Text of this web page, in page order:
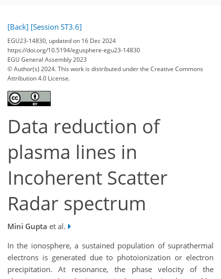
[Back] [Session ST3.6]
EGU23-14830, updated on 16 Dec 2024
https://doi.org/10.5194/egusphere-egu23-14830
EGU General Assembly 2023
© Author(s) 2024. This work is distributed underthe Creative Commons
Attribution 4.0 License.
Data reduction of
plasma lines in
Incoherent Scatter
Radar spectrum
Mini Gupta et al.
In the ionosphere, a sustained population of suprathermal
electrons is generated due to photoionization or electron
precipitation. At resonance, the phase velocity of the